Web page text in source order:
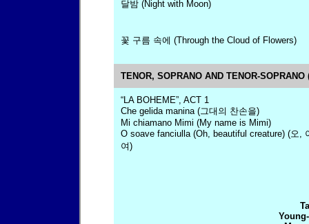
달밤 (Night with Moon)
꽃 구름 속에 (Through the Cloud of Flowers)
TENOR, SOPRANO AND TENOR-SOPRANO
“LA BOHEME”, ACT 1
Che gelida manina (그대의 찬손을)
Mi chiamano Mimi (My name is Mimi)
O soave fanciulla (Oh, beautiful creature) (오,
여)